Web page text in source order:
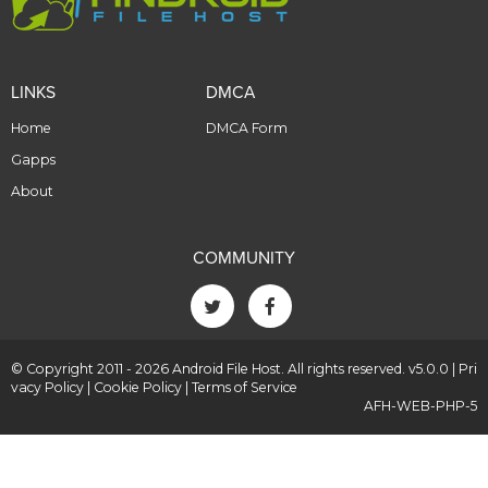
LINKS
Home
Gapps
About
DMCA
DMCA Form
COMMUNITY
© Copyright 2011 - 2026 Android File Host. All rights reserved. v5.0.0 | Pri
vacy Policy
Cookie Policy Terms of Service
AFH-WEB-PHP-5